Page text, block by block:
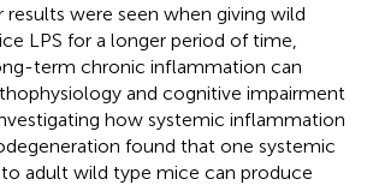
results were seen when giving wild
LPS for a longer period of time,
term chronic inflammation can
and cognitive impairment
how systemic inflammation
found that one systemic
adult wild type mice can produce